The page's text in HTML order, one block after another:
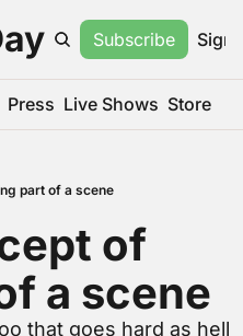
Subscribe Sign
Press Live Shows Store
part of a scene
of
a scene
that goes hard as hell